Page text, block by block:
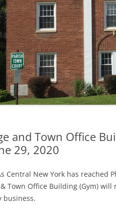
and Town Office
29, 2020
Central New York has reached
Town Office Building (Gym) will
business.